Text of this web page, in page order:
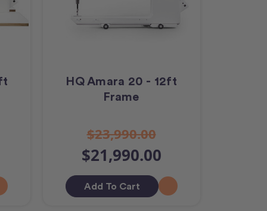
HQ Amara 20 - 12ft
Frame
$23,990.00
$21,990.00
Add To Cart